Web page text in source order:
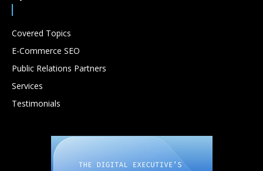
Covered Topics
E-Commerce SEO
Public Relations Partners
Services
Testimonials